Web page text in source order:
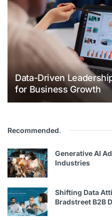
Data-Driven
for Business Growth
Recommended.
Generative AI
Industries
Shifting Data
Bradstreet B2B